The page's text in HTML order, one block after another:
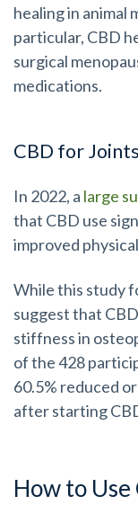
healing in animal
particular, CBD
surgical
medications.
CBD for
In 2022, a large
that CBD use
improved
While this study
suggest that
stiffness in
of the 428
60.5% reduced
after starting
How to